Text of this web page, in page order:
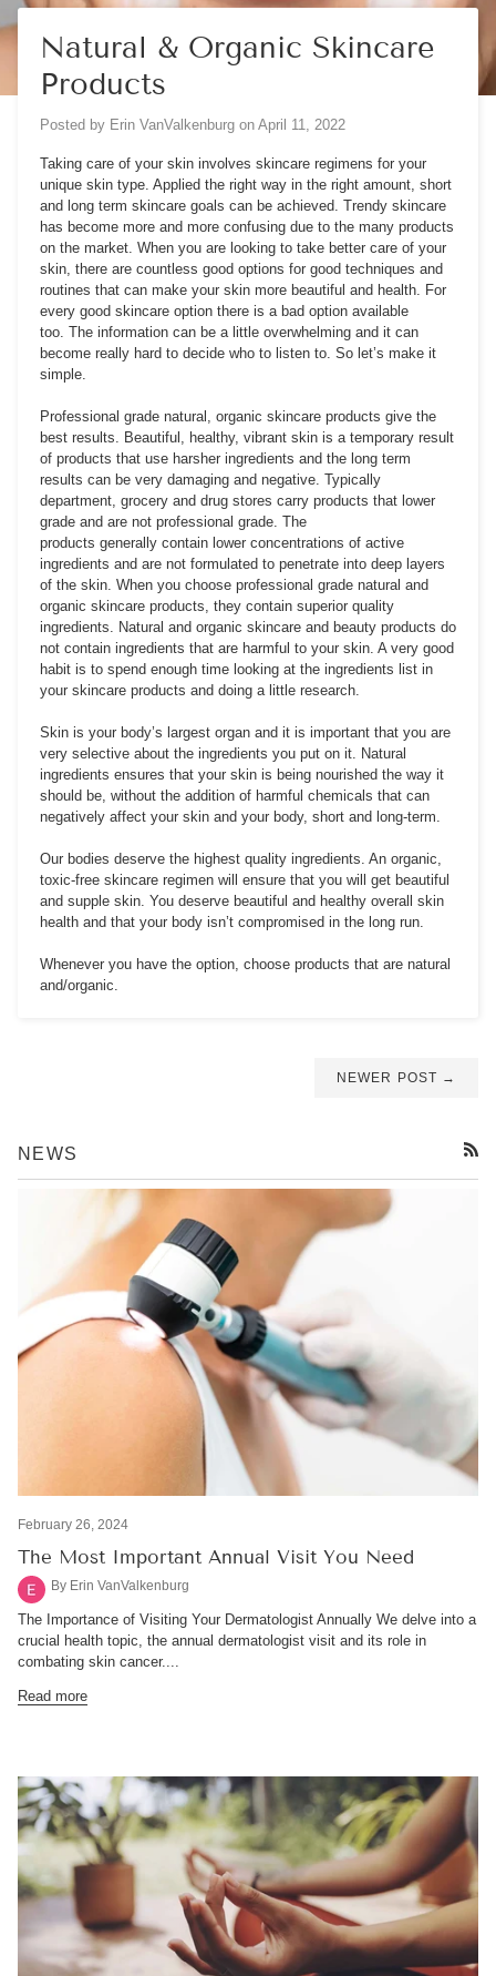
Natural & Organic Skincare
Products
Posted by Erin VanValkenburg on April 11, 2022
Taking care of your skin involves s kincare regimens for your
unique skin type. Applied the right way in the right amount, short
and long term skincare goals can be achieved. Trendy skincare
has become more and more confusing due to the many products
on the market. When you are looking to take better care of your
skin, there are countless good options for good techniques and
routines that can make your skin more beautiful and health. For
every good skincare option there is a bad option available
too. The information can be a little overwhelming and it can
become really hard to decide who to listen to. So let’s make it
simple.
Professional grade natural, organic skincare products give the
best results. Beautiful, healthy, vibrant skin is a temporary result
of products that use harsher ingredients and the long term
results can be very damaging and negative. Typically
department, grocery and drug stores carry products that lower
grade and are not professional grade. The
products generally contain lower concentrations of active
ingredients and are not formulated to penetrate into deep layers
of the skin. When you choose professional grade natural and
organic skincare products, they contain superior quality
ingredients. Natural and organic skincare and beauty products do
not contain ingredients that are harmful to your skin. A very good
habit is to spend enough time looking at the ingredients list in
your skincare products and doing a little research.
Skin is your body’s largest organ and it is important that you are
very selective about the ingredients you put on it. Natural
ingredients ensures that your skin is being nourished the way it
should be, without the addition of harmful chemicals that can
negatively affect your skin and your body, short and long-term.
Our bodies deserve the highest quality ingredients. An organic,
toxic-free skincare regimen will ensure that you will get beautiful
and supple skin. You deserve beautiful and healthy overall skin
health and that your body isn’t compromised in the long run.
Whenever you have the option, choose products that are natural
and/organic.
NEWER POST →
NEWS
February 26, 2024
The Most Important Annual Visit You Need
By Erin VanValkenburg
The Importance of Visiting Your Dermatologist Annually We delve into a
crucial health topic, the annual dermatologist visit and its role in
combating skin cancer....
Read more